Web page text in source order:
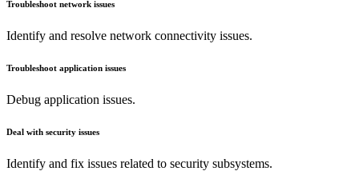
Troubleshoot network issues
Identify and resolve network connectivity issues.
Troubleshoot application issues
Debug application issues.
Deal with security issues
Identify and fix issues related to security subsystems.